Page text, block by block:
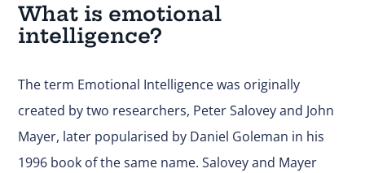
What is emotional
intelligence?
The term Emotional Intelligence was originally
created by two researchers, Peter Salovey and John
Mayer, later popularised by Daniel Goleman in his
1996 book of the same name. Salovey and Mayer